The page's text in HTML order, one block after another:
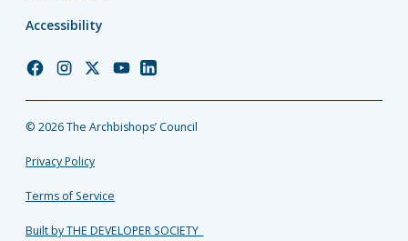
Accessibility
Church
Facebook
Church
Instagram
Church
Twitter
Church
YouTube
Church
LinkedIn
© 2026 The Archbishops’ Council
Privacy Policy
Terms of Service
Built by THE DEVELOPER SOCIETY_